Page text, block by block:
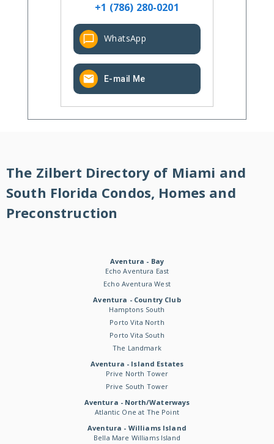
+1 (786) 280-0201
WhatsApp
E-mail Me
The Zilbert Directory of Miami and
South Florida Condos, Homes and
Preconstruction
Aventura - Bay
Echo Aventura East
Echo Aventura West
Aventura - Country Club
Hamptons South
Porto Vita North
Porto Vita South
The Landmark
Aventura - Island Estates
Prive North Tower
Prive South Tower
Aventura - North/Waterways
Atlantic One at The Point
Aventura - Williams Island
Bella Mare Williams Island